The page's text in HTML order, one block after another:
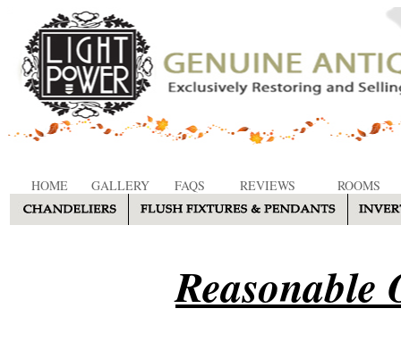
HOME GALLERY FAQS REVIEWS ROOMS
Reasonable